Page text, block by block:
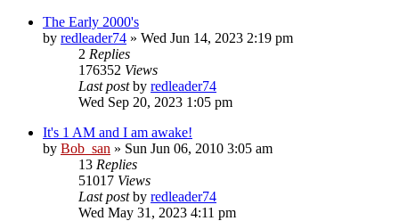
The Early 2000's
by redleader74 » Wed Jun 14, 2023 2:19 pm
2 Replies
176352 Views
Last postby redleader74
Wed Sep 20, 2023 1:05 pm
It's 1 AM and I am awake!
by Bob_san » Sun Jun 06, 2010 3:05 am
13 Replies
51017 Views
Last postby redleader74
Wed May 31, 2023 4:11 pm